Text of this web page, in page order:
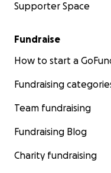
Supporter Space
Fundraise
How to start a
Fundraising
Team fundraising
Fundraising Blog
Charity fundraising